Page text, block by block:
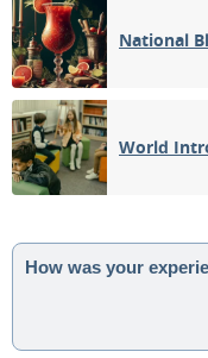
National
World
How was your